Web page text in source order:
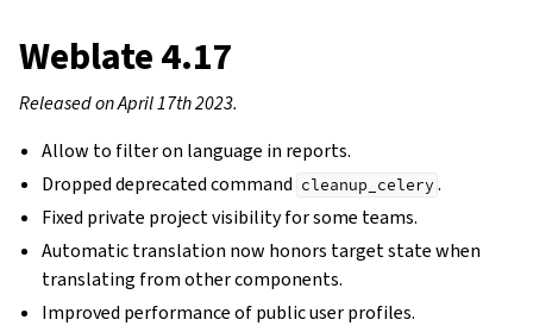
Weblate 4.17
Released on April 17th 2023.
Allow to filter on language in reports.
Dropped deprecated command cleanup_celery .
Fixed private project visibility for some teams.
Automatic translation now honors target state when
translating from other components.
Improved performance of public user profiles.